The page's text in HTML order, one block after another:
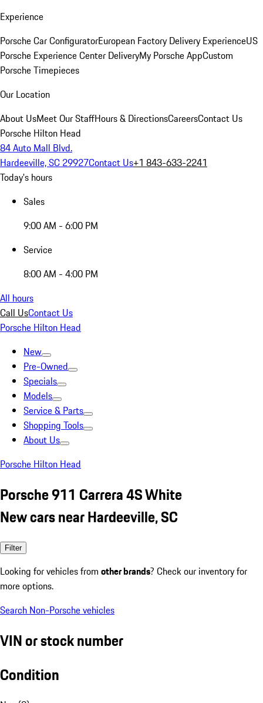
Experience
Porsche Car ConfiguratorEuropean Factory Delivery ExperienceUS
Porsche Experience Center DeliveryMy Porsche AppCustom
Porsche Timepieces
Our Location
About UsMeet Our StaffHours & DirectionsCareersContact Us
Porsche Hilton Head
84 Auto Mall Blvd.
Hardeeville, SC 29927Contact Us+1 843-633-2241
Today's hours
Sales
9:00 AM - 6:00 PM
Service
8:00 AM - 4:00 PM
All hours
Call UsContact Us
Porsche Hilton Head
New
Pre-Owned
Specials
Models
Service & Parts
Shopping Tools
About Us
Porsche Hilton Head
Porsche 911 Carrera 4S White
New cars near Hardeeville, SC
Filter
Looking for vehicles from other brands? Check our inventory for
more options.
Search Non-Porsche vehicles
VIN or stock number
Condition